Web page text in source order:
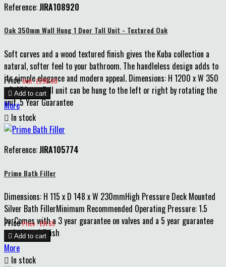
Reference:JIRA108920
Oak 350mm Wall Hung 1 Door Tall Unit - Textured Oak
Soft curves and a wood textured finish gives the Kuba collection a
natural, softer feel to your bathroom. The handleless design adds to
its simple elegance and modern appeal. Dimensions: H 1200 x W 350
x D 250mm Tall unit can be hung to the left or right by rotating the
unit. 5 Year Guarantee
Price Unit : £290.00
 Add to cart
More
 In stock
Reference:JIRA105774
Prime Bath Filler
Dimensions: H 115 x D 148 x W 230mmHigh Pressure Deck Mounted
Silver Bath FillerMinimum Recommended Operating Pressure: 1.5
barComes with a 3 year guarantee on valves and a 5 year guarantee
on body and finish
Price Price : £91.65
 Add to cart
More
 In stock